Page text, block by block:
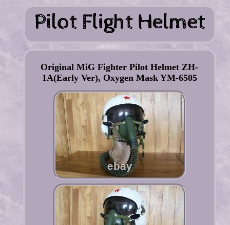
Original MiG Fighter Pilot Helmet ZH-
1A(Early Ver), Oxygen Mask YM-6505